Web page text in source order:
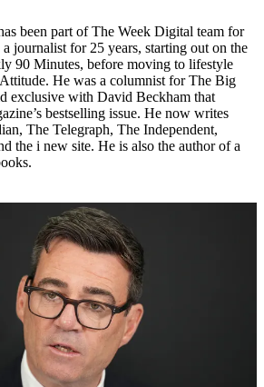
been part of The Week Digital team for
a journalist for 25 years, starting out on the
90 Minutes, before moving to lifestyle
He was a columnist for The Big
exclusive with David Beckham that
bestselling issue. He now writes
The Telegraph, The Independent,
the i new site. He is also the author of a